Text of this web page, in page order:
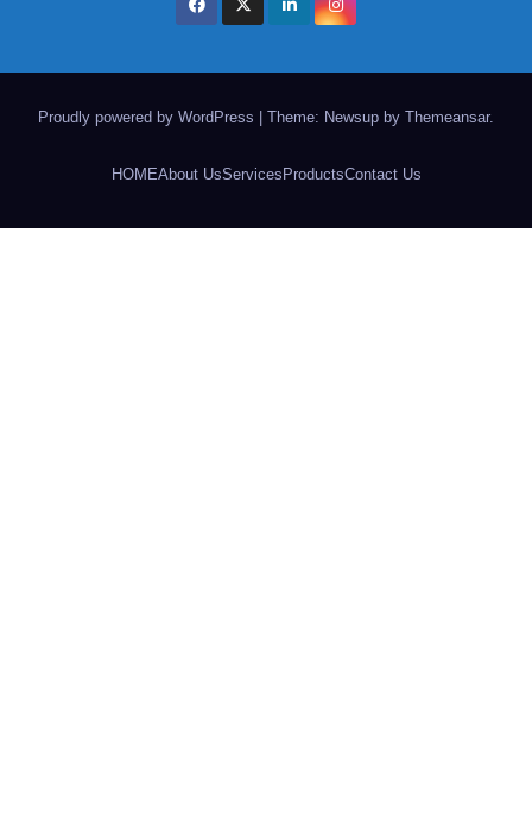
Proudly powered by WordPress Theme: Newsup by Themeansar.
HOMEAbout UsServices ProductsContact Us